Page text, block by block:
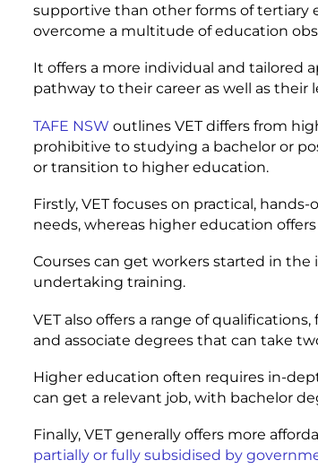
supportive than other forms of tertiary
overcome a multitude of education
It offers a more individual and tailored
pathway to their career as well as their
TAFE NSW outlines VET differs from
prohibitive to studying a bachelor or
or transition to higher education.
Firstly, VET focuses on practical,
needs, whereas higher education
Courses can get workers started in
undertaking training.
VET also offers a range of
and associate degrees that can take
Higher education often requires in-
can get a relevant job, with bachelor
Finally, VET generally offers more
partially or fully subsidised by